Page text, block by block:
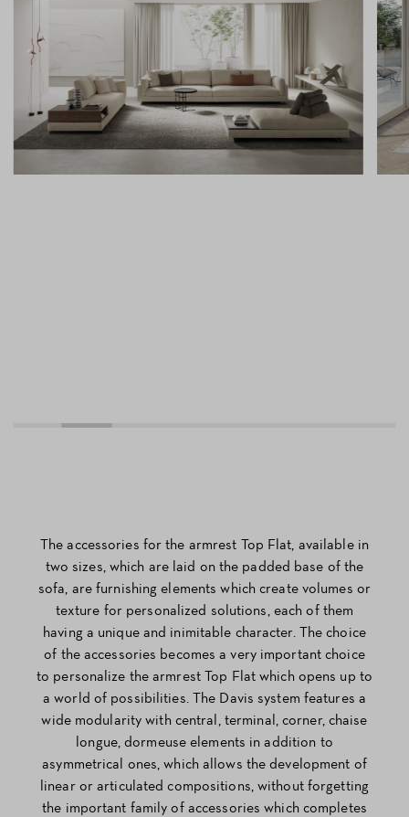
The accessories for the armrest Top Flat, available in
two sizes, which are laid on the padded base of the
sofa, are furnishing elements which create volumes or
texture for personalized solutions, each of them
having a unique and inimitable character. The choice
of the accessories becomes a very important choice
to personalize the armrest Top Flat which opens up to
a world of possibilities. The Davis system features a
wide modularity with central, terminal, corner, chaise
longue, dormeuse elements in addition to
asymmetrical ones, which allows the development of
linear or articulated compositions, without forgetting
the important family of accessories which completes